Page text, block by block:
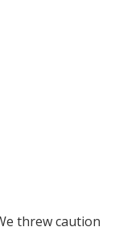
threw caution